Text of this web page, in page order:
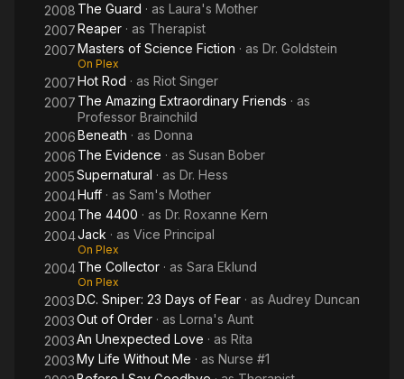
2008 The Guard · as Laura's Mother
2007Reaper · as Therapist
2007Masters of Science Fiction · as Dr. Goldstein
On Plex
2007Hot Rod · as Riot Singer
2007 The Amazing Extraordinary Friends · as
Professor Brainchild
2006Beneath · as Donna
2006 The Evidence · as Susan Bober
2005Supernatural · as Dr. Hess
2004Huff · as Sam's Mother
2004The 4400 · as Dr. Roxanne Kern
2004Jack · as Vice Principal
On Plex
2004The Collector · as Sara Eklund
On Plex
2003D.C. Sniper: 23 Days of Fear · as Audrey Duncan
2003Out of Order · as Lorna's Aunt
2003An Unexpected Love · as Rita
2003My Life Without Me · as Nurse #1